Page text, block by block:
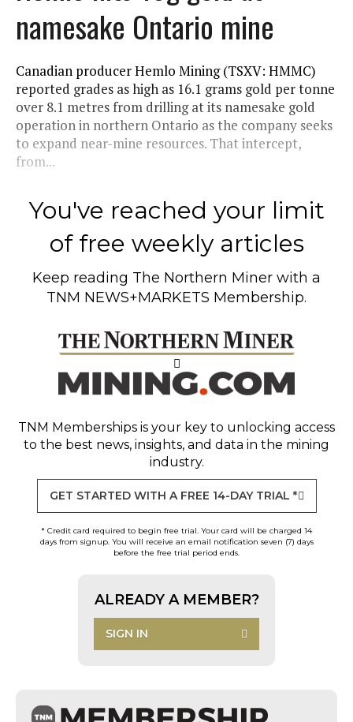
namesake Ontario mine
Canadian producer Hemlo Mining (TSXV: HMMC)
reported grades as high as 16.1 grams gold per tonne
over 8.1 metres from drilling at its namesake gold
operation in northern Ontario as the company seeks
to expand near-mine resources. That intercept,
from...
You've reached your limit
of free weekly articles
Keep reading The Northern Miner with a
TNM NEWS+MARKETS Membership.
TNM Memberships is your key to unlocking access
to the best news, insights, and data in the mining
industry.
GET STARTED WITH A FREE 14-DAY TRIAL *
* Credit card required to begin free trial. Your card will be charged 14
days from signup. You will receive an email notification seven (7) days
before the free trial period ends.
ALREADY A MEMBER?
SIGN IN